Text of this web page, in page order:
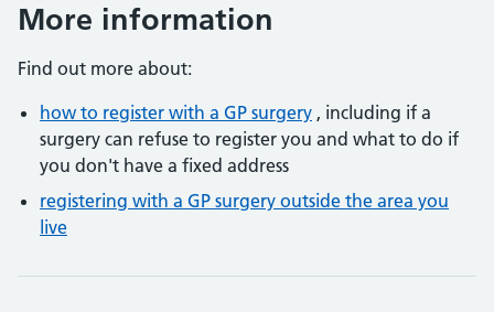
More information
Find out more about:
how to register with a GP surgery , including if a
surgery can refuse to register you and what to do if
you don't have a fixed address
registering with a GP surgery outside the area you
live